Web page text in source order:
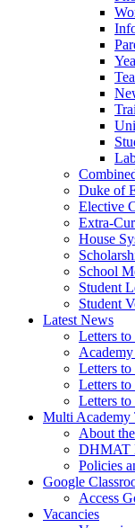
Duke of
Elective
Extra-
House
School
Student
Student
Latest News
Letters to
Letters to
Letters to
Letters to
Multi Academy
About
DHMAT
Policies
Google
Access
Vacancies